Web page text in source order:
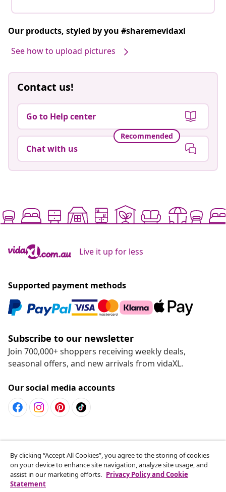
Our products, styled by you #sharemevidaxl
Post
by
Bailly
See how to upload pictures
Recommended
Chat with us
Live it up for less
Supported payment methods
Subscribe to our newsletter
Join 700,000+ shoppers receiving weekly deals,
seasonal offers, and new arrivals from vidaXL.
By clicking “Accept All Cookies”, you agree to the storing of cookies
on your device to enhance site navigation, analyze site usage, and
assist in our marketing efforts. Privacy Policy and Cookie
Statement